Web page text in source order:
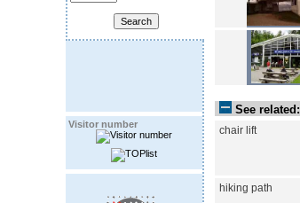
Visitor number
See related:
chair lift
hiking path